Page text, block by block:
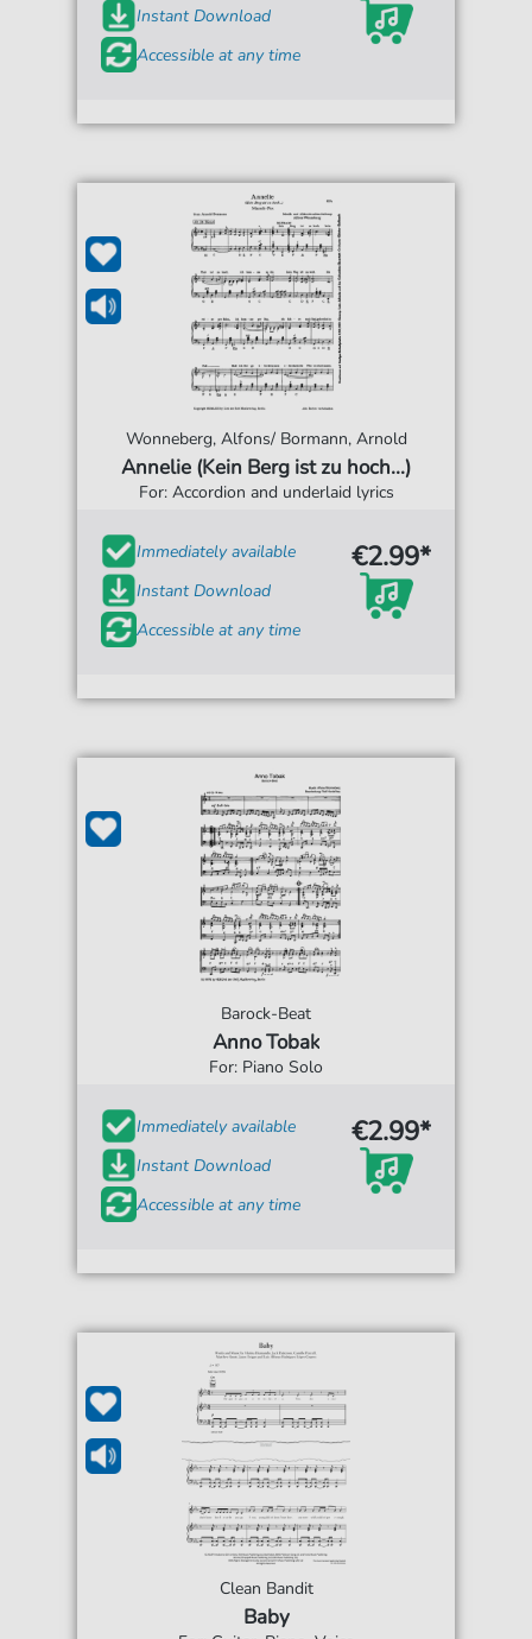
Instant Download
Accessible at any time
Wonneberg, Alfons/ Bormann, Arnold
Annelie (Kein Berg ist zu hoch...)
For: Accordion and underlaid lyrics
Immediately available
Instant Download
Accessible at any time
€2.99*
Barock-Beat
Anno Tobak
For: Piano Solo
Immediately available
Instant Download
Accessible at any time
€2.99*
Clean Bandit
Baby